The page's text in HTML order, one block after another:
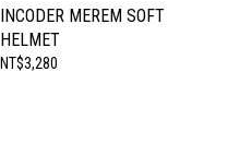
INCODER MEREM SOFT
HELMET
NT$3,280